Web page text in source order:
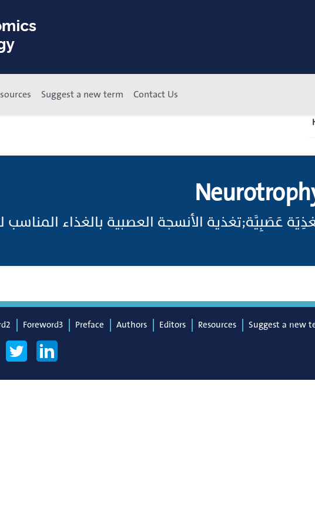
Suggest a new term Contact Us
عَصَبِيَّة;تغذية الأنسجة العصبية بالغذاء
Foreword3 Preface Authors Editors Resources Suggest a new